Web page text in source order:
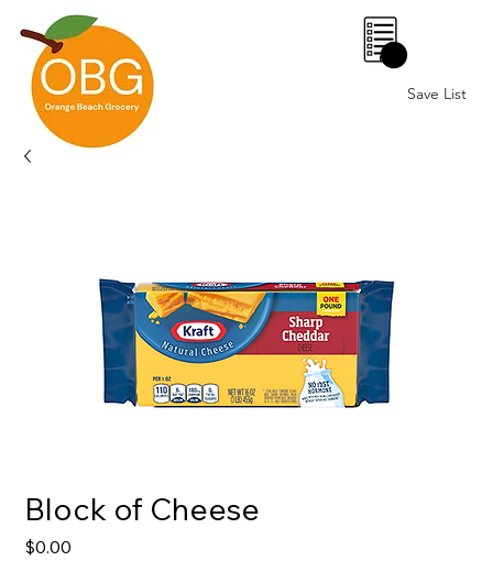
Save List
0
Block of Cheese
$0.00